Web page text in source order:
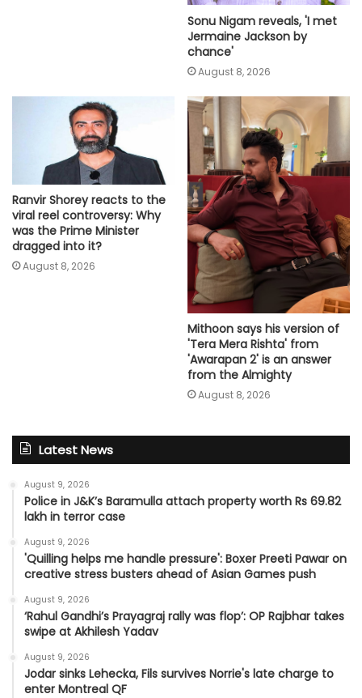
Sonu Nigam reveals, 'I met
Jermaine Jackson by
chance'
August 8, 2026
Ranvir Shorey reacts to the
viral reel controversy: Why
was the Prime Minister
dragged into it?
August 8, 2026
Mithoon says his version of
'Tera Mera Rishta' from
'Awarapan 2' is an answer
from the Almighty
August 8, 2026
Latest News
August 9, 2026
Police in J&K’s Baramulla attach property worth Rs 69.82
lakh in terror case
August 9, 2026
'Quilling helps me handle pressure': Boxer Preeti Pawar on
creative stress busters ahead of Asian Games push
August 9, 2026
‘Rahul Gandhi’s Prayagraj rally was flop’: OP Rajbhar takes
swipe at Akhilesh Yadav
August 9, 2026
Jodar sinks Lehecka, Fils survives Norrie's late charge to
enter Montreal QF